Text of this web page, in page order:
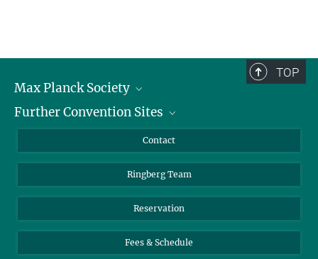
TOP
Max Planck Society
Career at the MPS
For students and teachers
Further Convention Sites
Max Planck House Tübingen
Max Planck House Heidelberg
Contact
Ringberg Team
Reservation
Fees & Schedule